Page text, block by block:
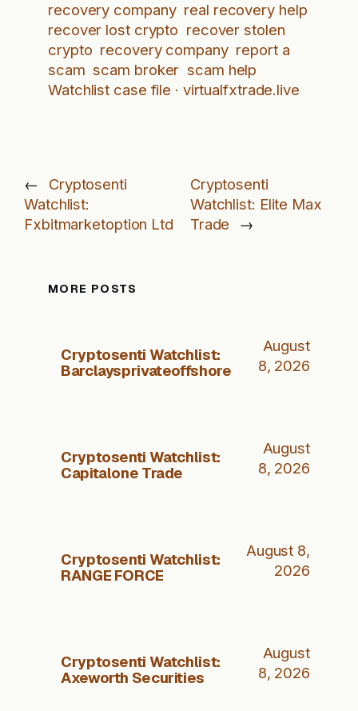
recovery company real recovery help
recover lost crypto recover stolen
crypto recovery company report a
scam scam broker scam help
Watchlist case file · virtualfxtrade.live
←
Cryptosenti
Watchlist:
Fxbitmarketoption Ltd
Cryptosenti
Watchlist: Elite Max
Trade
→
MORE POSTS
Cryptosenti Watchlist:
Barclaysprivateoffshore
August
8, 2026
Cryptosenti Watchlist:
Capitalone Trade
August
8, 2026
Cryptosenti Watchlist:
RANGE FORCE
August 8,
2026
Cryptosenti Watchlist:
Axeworth Securities
August
8, 2026